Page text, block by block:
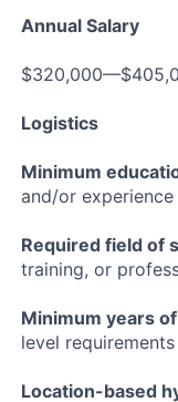
Annual Salary
Logistics
Minimum
and/or experience
Required field of
training, or
Minimum years
level
Location-based